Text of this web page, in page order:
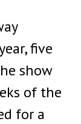
five
show
of the
for a